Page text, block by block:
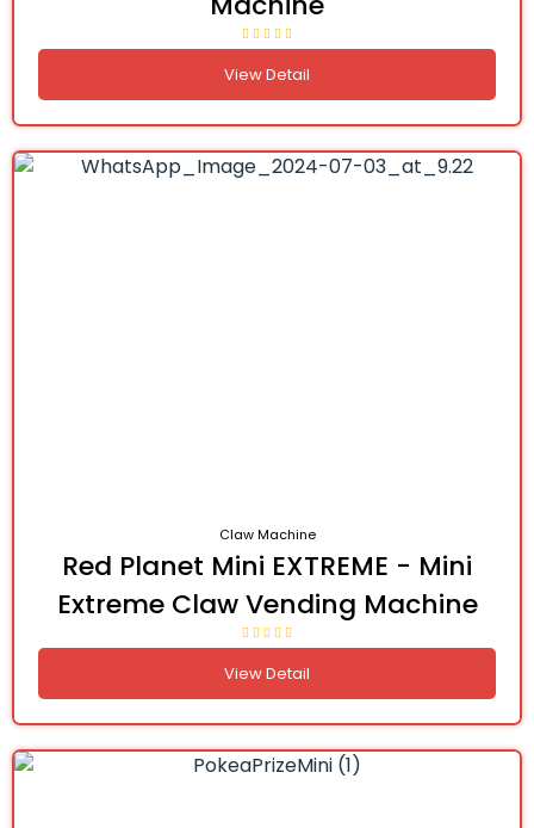
View Detail
Claw Machine
Red Planet Mini EXTREME - Mini
Extreme Claw Vending Machine
View Detail